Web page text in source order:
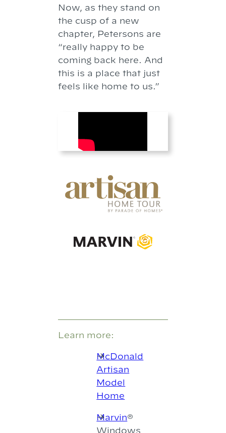
Now, as they stand on
the cusp of a new
chapter, Petersons are
“really happy to be
coming back here. And
this is a place that just
feels like home to us.”
Learn more:
McDonald
Artisan
Model
Home
Marvin®
Windows